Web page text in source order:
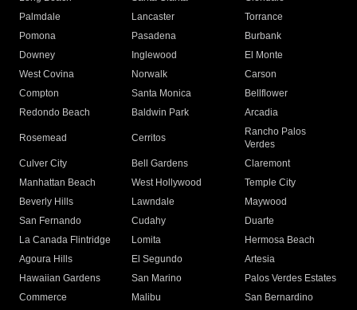
Palmdale
Lancaster
Torrance
Pomona
Pasadena
Burbank
Downey
Inglewood
El Monte
West Covina
Norwalk
Carson
Compton
Santa Monica
Bellflower
Redondo Beach
Baldwin Park Arcadia
Rosemead Cerritos
Rancho Palos
Verdes
Culver City
Bell Gardens
Claremont
Manhattan Beach
West Hollywood
Temple City
Beverly Hills
Lawndale
Maywood
San Fernando
Cudahy
Duarte
La Canada Flintridge
Lomita
Hermosa Beach
Agoura Hills
El Segundo
Artesia
Hawaiian Gardens
San Marino
Palos Verdes Estates
Commerce
Malibu
San Bernardino